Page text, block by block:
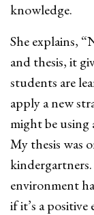
knowledge.
She explains,
and thesis, it
students are
apply a new
might be
My thesis was
environment
if it’s a